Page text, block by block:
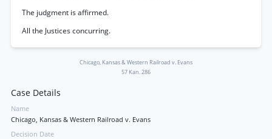
The judgment is affirmed.
All the Justices concurring.
Chicago, Kansas & Western Railroad v. Evans
57 Kan. 286
Case Details
Name
Chicago, Kansas & Western Railroad v. Evans
Decision Date